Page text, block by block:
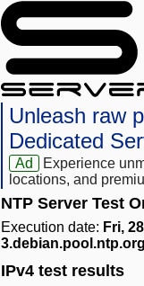
Unleash raw
Dedicated
Ad
Experience
locations, and
NTP Server Test
Execution date: Fri,
3.debian.pool.ntp.org
IPv4 test results